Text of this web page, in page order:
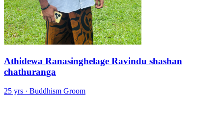
Athidewa Ranasinghelage Ravindu shashan
chathuranga
25 yrs · Buddhism Groom